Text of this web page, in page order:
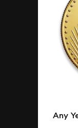
Any